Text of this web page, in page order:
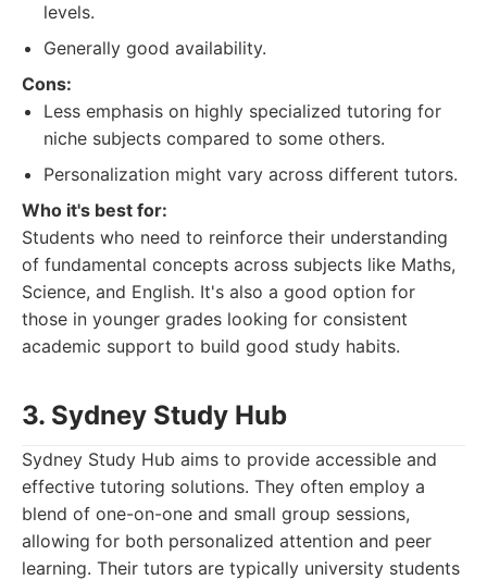
levels.
Generally good availability.
Cons:
Less emphasis on highly specialized tutoring for
niche subjects compared to some others.
Personalization might vary across different tutors.
Who it's best for:
Students who need to reinforce their understanding
of fundamental concepts across subjects like Maths,
Science, and English. It's also a good option for
those in younger grades looking for consistent
academic support to build good study habits.
3. Sydney Study Hub
Sydney Study Hub aims to provide accessible and
effective tutoring solutions. They often employ a
blend of one-on-one and small group sessions,
allowing for both personalized attention and peer
learning. Their tutors are typically university students